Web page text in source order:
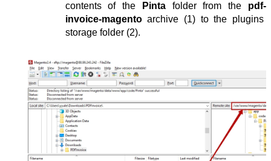
contents of the
Pinta folder from the pdf-
invoice-magento archive (1) to the plugins
storage folder (2).